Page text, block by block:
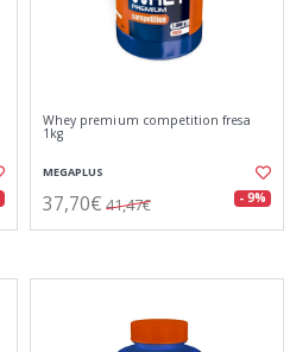
Whey premium competition fresa
1kg
MEGAPLUS
37,70€ 41,47€ - 9%